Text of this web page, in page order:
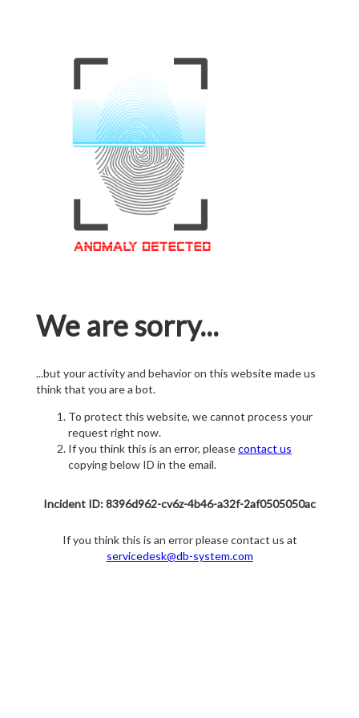
We are sorry...
...but your activity and behavior on this website made us
think that you are a bot.
To protect this website, we cannot process your
request right now.
If you think this is an error, pleasecontact us
copying below ID in the email.
Incident ID: 8396d962-cv6z-4b46-a32f-2af0505050ac
If you think this is an error please contact us at
servicedesk@db-system.com